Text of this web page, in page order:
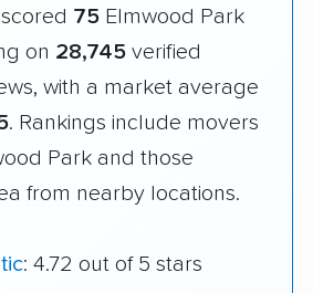
75 Elmwood Park
on 28,745 verified
with a market average
. Rankings include movers
Park and those
from nearby locations.
: 4.72 out of 5 stars